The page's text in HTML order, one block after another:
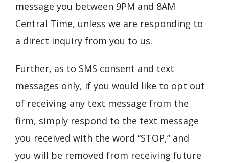
message you between 9PM and 8AM
Central Time, unless we are responding to
a direct inquiry from you to us.
Further, as to SMS consent and text
messages only, if you would like to opt out
of receiving any text message from the
firm, simply respond to the text message
you received with the word “STOP,” and
you will be removed from receiving future